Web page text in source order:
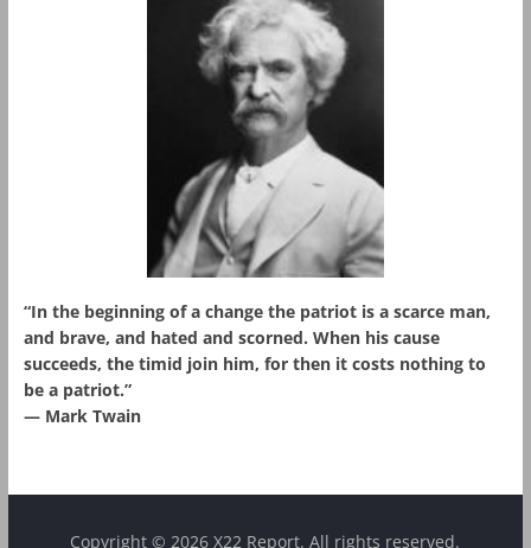
“In the beginning of a change the patriot is a scarce man,
and brave, and hated and scorned. When his cause
succeeds, the timid join him, for then it costs nothing to
be a patriot.”
― Mark Twain
Copyright © 2026 X22 Report. All rights reserved.